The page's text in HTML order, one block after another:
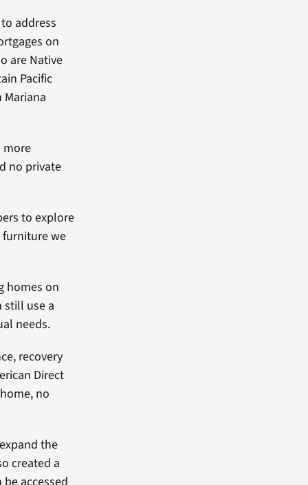
address
on
are Native
Pacific
more
no private
to explore
furniture we
homes on
use a
needs.
recovery
Direct
no
the
created a